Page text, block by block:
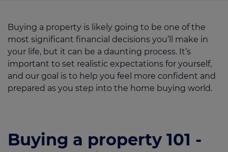
Buying a property is likely going to be one of the
most significant financial decisions you’ll make in
your life, but it can be a daunting process. It’s
important to set realistic expectations for yourself,
and our goal is to help you feel more confident and
prepared as you step into the home buying world.
Buying a property 101 -